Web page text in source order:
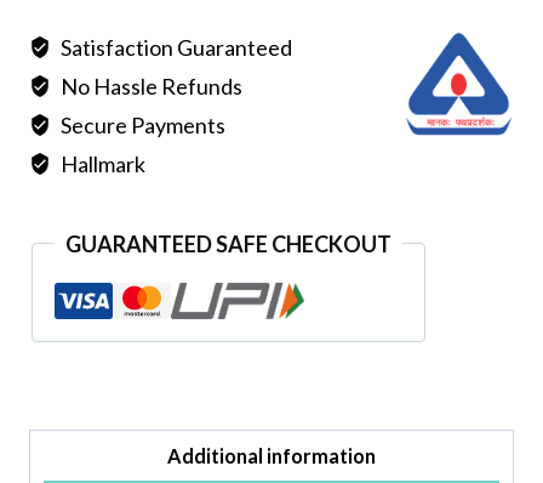
Satisfaction Guaranteed
No Hassle Refunds
Secure Payments
Hallmark
GUARANTEED SAFE CHECKOUT
Additional information